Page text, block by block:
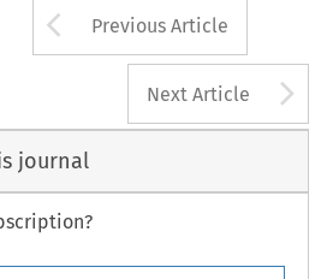
Arrow button
Previous Article
Next Article
journal